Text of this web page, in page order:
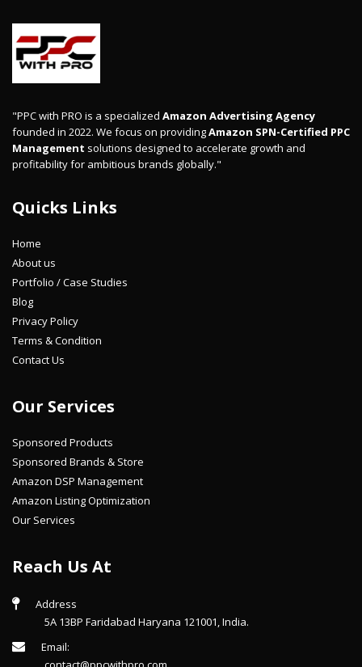
"PPC with PRO is a specialized Amazon Advertising Agency
founded in 2022. We focus on providingAmazon SPN-Certified PPC
Management solutions designed to accelerate growth and
profitability for ambitious brands globally."
Quicks Links
Home
About us
Portfolio / Case Studies
Blog
Privacy Policy
Terms & Condition
Contact Us
Our Services
Sponsored Products
Sponsored Brands & Store
Amazon DSP Management
Amazon Listing Optimization
Our Services
Reach Us At
Address
5A 13BP Faridabad Haryana 121001, India.
Email: